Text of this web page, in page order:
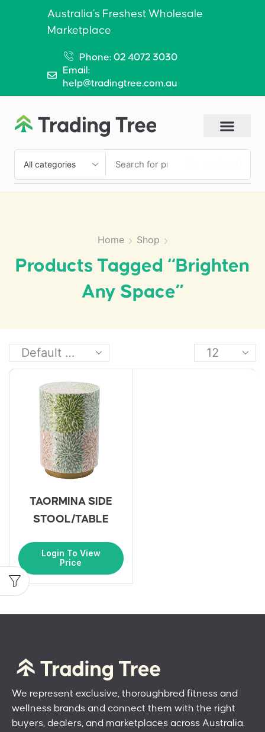
Australia’s Freshest Wholesale
Marketplace
Phone: 02 4072 3030
Email:
help@tradingtree.com.au
Home Shop
Products Tagged “brighten
Any Space”
TAORMINA SIDE
STOOL/TABLE
Login To View
Price
We represent exclusive, thoroughbred fitness and
wellness brands and connect them with the right
buyers, dealers, and marketplaces across Australia.